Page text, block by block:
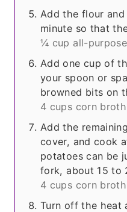
Add the flour
minute so that
¼ cup all-
Add one cup of
your spoon or
browned bits on
4 cups corn broth
Add the
cover, and cook
potatoes can be
fork, about 15 to
4 cups corn
Turn off the heat